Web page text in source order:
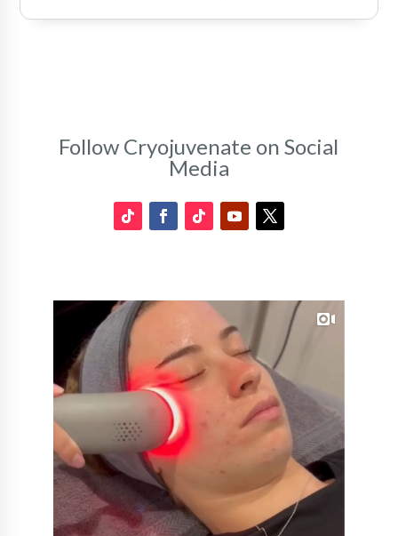
Follow Cryojuvenate on Social
Media